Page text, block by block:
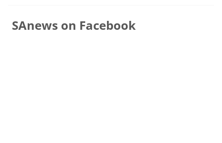
SAnews on Facebook